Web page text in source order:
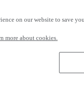
your use: financing,
on our website to save
more about cookies.